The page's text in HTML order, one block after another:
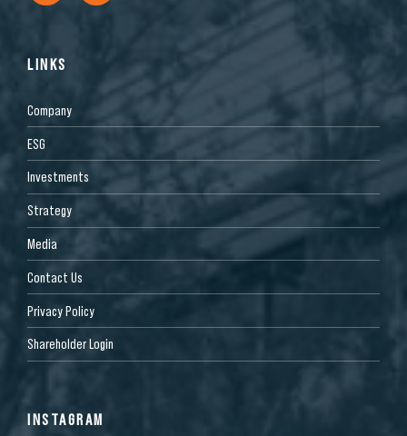
LINKS
Company
ESG
Investments
Strategy
Media
Contact Us
Privacy Policy
Shareholder Login
INSTAGRAM